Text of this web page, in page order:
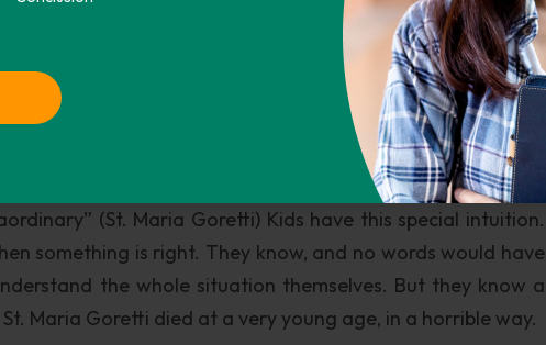
against evil, and not only that, but have my own strength
to keep my morals and beliefs straight and life my life the
life will help my life and moral journey by remembering
the cost may be.
ordinary life. But in spite of herof her simplicity, her great
(St. Maria Goretti) Kids have this special intuition.
something is right. They know, and no words would have
the whole situation themselves. But they know a
Maria Goretti died at a very young age, in a horrible way.